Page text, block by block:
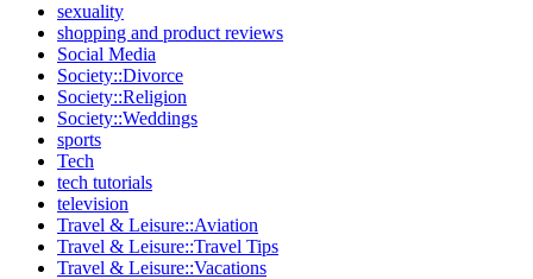
sexuality
shopping and product reviews
Social Media
Society::Divorce
Society::Religion
Society::Weddings
sports
Tech
tech tutorials
television
Travel & Leisure::Aviation
Travel & Leisure::Travel Tips
Travel & Leisure::Vacations